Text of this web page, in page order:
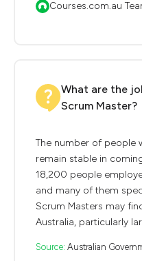
Courses.com.au
What are the
Scrum Master?
The number of people
remain stable in
18,200 people
and many of them
Scrum Masters may
Australia, particularly
Source: Australian